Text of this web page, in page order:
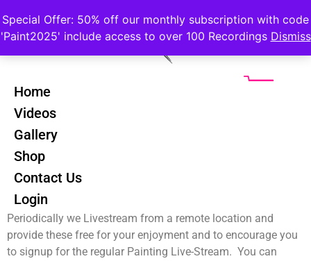
Special Offer: 50% off our monthly subscription with code
'Paint2025' include access to over 100 Recordings Dismiss
Home
Videos
Gallery
Shop
Contact Us
Login
Online Painting Courses. These include Bluebell Woods, the
River Vartry and the beautiful Mount Usher Gardens.
Periodically we Livestream from a remote location and
provide these free for your enjoyment and to encourage you
to signup for the regular Painting Live-Stream. You can